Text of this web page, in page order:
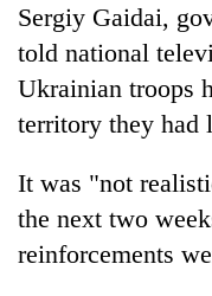
Sergiy Gaidai,
told national
Ukrainian troops
territory they had
It was "not
the next two
reinforcements